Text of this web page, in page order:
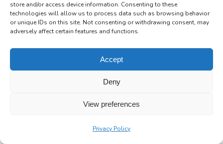
store and/or access device information. Consenting to these
technologies will allow us to process data such as browsing behavior
or unique IDs on this site. Not consenting or withdrawing consent, may
adversely affect certain features and functions.
Accept
Deny
View preferences
Privacy Policy
Chocolate Chip Banana Bread: A Warm,
1 hr 15 mins